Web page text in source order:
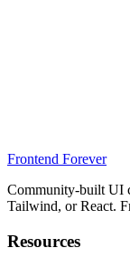
Frontend Forever
Community-built UI
Tailwind, or React.
Resources